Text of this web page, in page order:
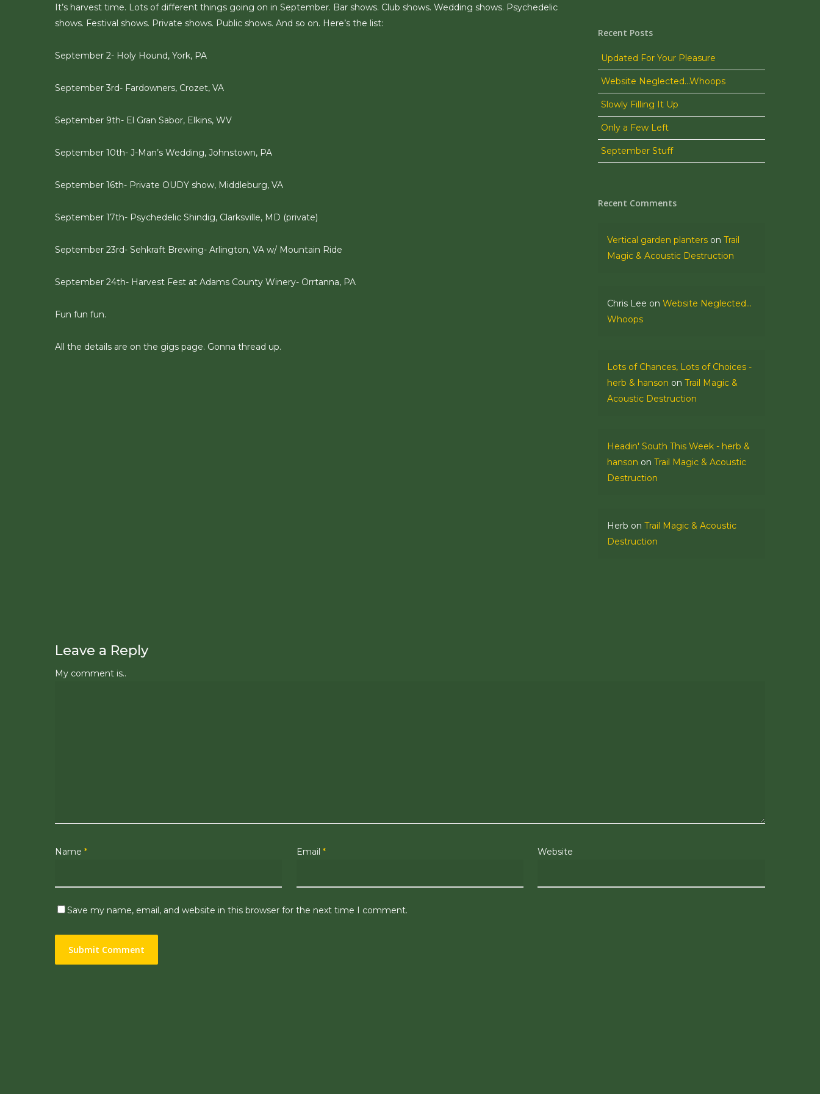
It’s harvest time. Lots of different things going on in September. Bar shows. Club shows. Wedding shows. Psychedelic
shows. Festival shows. Private shows. Public shows. And so on. Here’s the list:
September 2- Holy Hound, York, PA
September 3rd- Fardowners, Crozet, VA
September 9th- El Gran Sabor, Elkins, WV
September 10th- J-Man’s Wedding, Johnstown, PA
September 16th- Private OUDY show, Middleburg, VA
September 17th- Psychedelic Shindig, Clarksville, MD (private)
September 23rd- Sehkraft Brewing- Arlington, VA w/ Mountain Ride
September 24th- Harvest Fest at Adams County Winery- Orrtanna, PA
Fun fun fun.
All the details are on the gigs page. Gonna thread up.
Recent Posts
Updated For Your Pleasure
Website Neglected…Whoops
Slowly Filling It Up
Only a Few Left
September Stuff
Recent Comments
Vertical garden planters onTrail
Magic & Acoustic Destruction
Chris Lee onWebsite Neglected…
Whoops
Lots of Chances, Lots of Choices -
herb & hanson onTrail Magic &
Acoustic Destruction
Headin' South This Week - herb &
hanson onTrail Magic & Acoustic
Destruction
Herb onTrail Magic & Acoustic
Destruction
Leave a Reply
My comment is..
Name * Email * Website
Save my name, email, and website in this browser for the next time I comment.